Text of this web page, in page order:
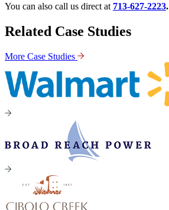
You can also call us direct at 713-627-2223.
Related Case Studies
More Case Studies